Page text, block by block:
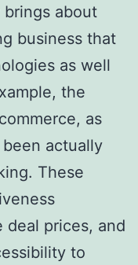
about
business that
as well
the
as
actually
These
deal prices, and
to